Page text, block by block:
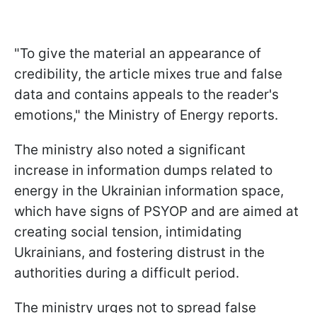
"To give the material an appearance of
credibility, the article mixes true and false
data and contains appeals to the reader's
emotions," the Ministry of Energy reports.
The ministry also noted a significant
increase in information dumps related to
energy in the Ukrainian information space,
which have signs of PSYOP and are aimed at
creating social tension, intimidating
Ukrainians, and fostering distrust in the
authorities during a difficult period.
The ministry urges not to spread false